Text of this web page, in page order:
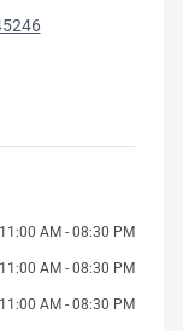
11:00 AM - 08:30 PM
11:00 AM - 08:30 PM
11:00 AM - 08:30 PM